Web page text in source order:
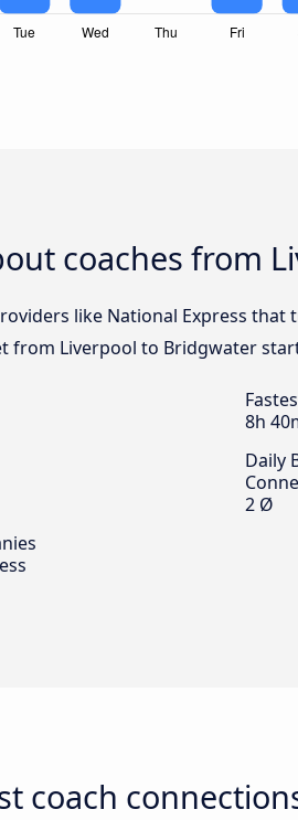
coaches from
like National Express
from Liverpool to Bridgwater
8h
Daily
2 Ø
coach